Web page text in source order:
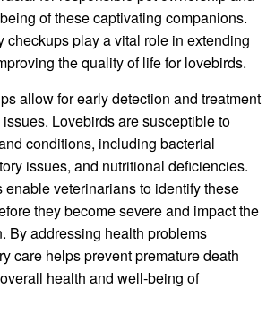
of these captivating companions.
checkups play a vital role in extending
the quality of life for lovebirds.
allow for early detection and treatment
Lovebirds are susceptible to
conditions, including bacterial
issues, and nutritional deficiencies.
enable veterinarians to identify these
they become severe and impact the
By addressing health problems
care helps prevent premature death
health and well-being of